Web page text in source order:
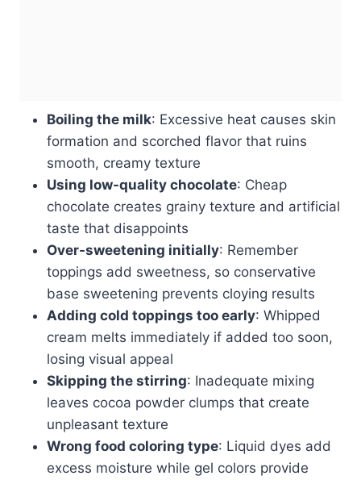
Boiling the milk: Excessive heat causes skin
formation and scorched flavor that ruins
smooth, creamy texture
Using low-quality chocolate: Cheap
chocolate creates grainy texture and artificial
taste that disappoints
Over-sweetening initially: Remember
toppings add sweetness, so conservative
base sweetening prevents cloying results
Adding cold toppings too early: Whipped
cream melts immediately if added too soon,
losing visual appeal
Skipping the stirring: Inadequate mixing
leaves cocoa powder clumps that create
unpleasant texture
Wrong food coloring type: Liquid dyes add
excess moisture while gel colors provide